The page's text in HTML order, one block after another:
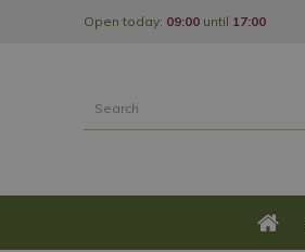
Open today: 09:00 until 17:00